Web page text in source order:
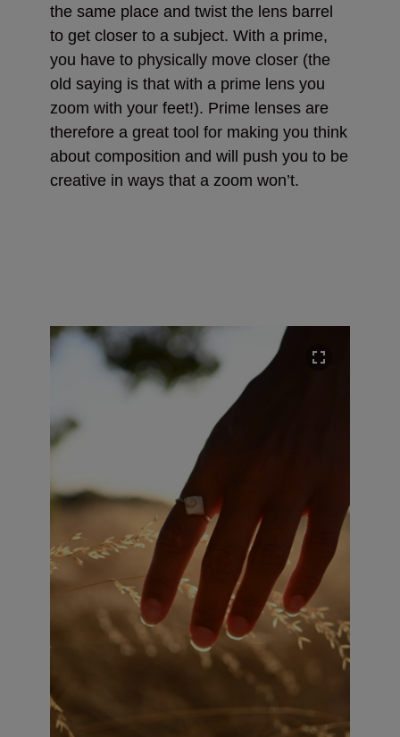
the same place and twist the lens barrel
to get closer to a subject. With a prime,
you have to physically move closer (the
old saying is that with a prime lens you
zoom with your feet!). Prime lenses are
therefore a great tool for making you think
about composition and will push you to be
creative in ways that a zoom won’t.